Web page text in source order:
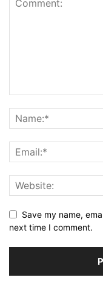
Save my name,
next time I comment.